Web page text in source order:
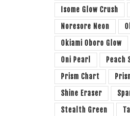
Isome Glow Crush
Noresore Neon
Okiami Oboro Glow
Oni Pearl
Peach
Prism Chart
Shine Eraser
Stealth Green